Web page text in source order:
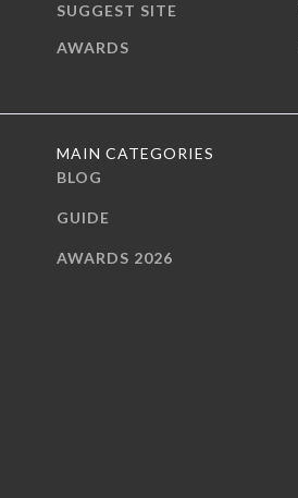
SUGGEST SITE
AWARDS
MAIN CATEGORIES
BLOG
GUIDE
AWARDS 2026